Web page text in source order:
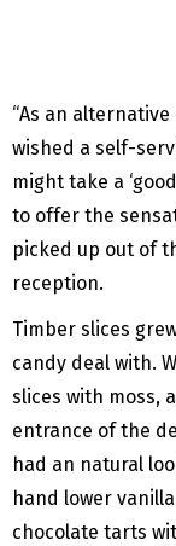
“As an
wished a self-
might take a
to offer the
picked up out of
reception.
Timber slices
candy deal with.
slices with moss,
entrance of the
had an natural
hand lower
chocolate tarts